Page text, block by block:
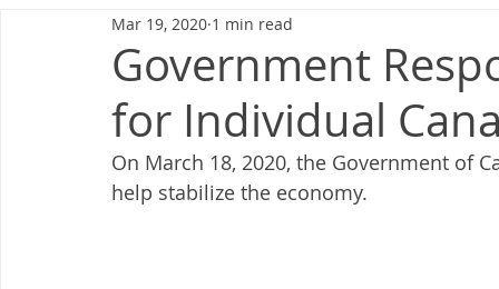
Government
for Individual
Mar 19, 2020 1 min read
On March 18, 2020, the Government of
help stabilize the economy.